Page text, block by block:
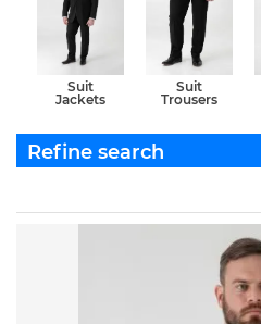
Suit
Jackets
Suit
Trousers
Refine search